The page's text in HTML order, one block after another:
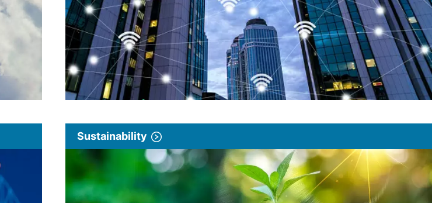
Sustainability